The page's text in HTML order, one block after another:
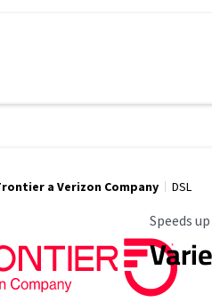
a Verizon Company DSL
Maximum
Speeds